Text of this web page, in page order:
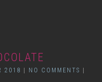
2018 NO COMMENTS